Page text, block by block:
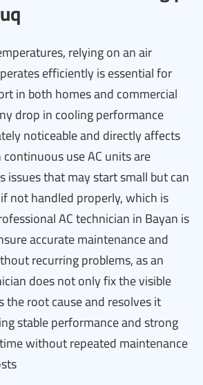
relying on an air
efficiently is essential for
in both homes and commercial
drop in cooling performance
noticeable and directly affects
use AC units are
issues that may start small but can
not handled properly, which is
AC technician in Bayan is
accurate maintenance and
recurring problems, as an
does not only fix the visible
the root cause and resolves it
stable performance and strong
without repeated maintenance